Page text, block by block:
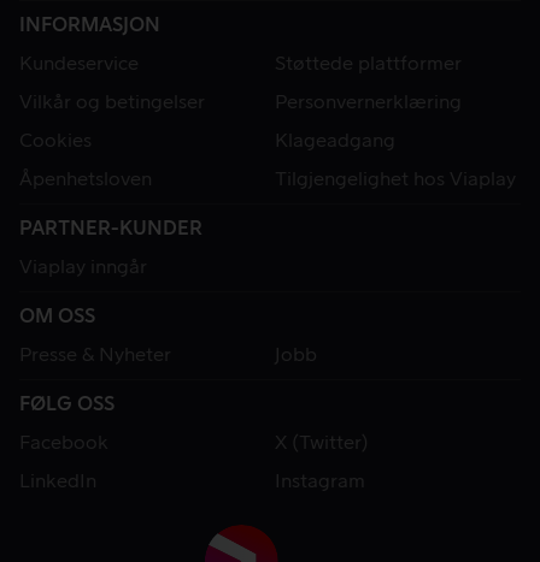
INFORMASJON
Kundeservice
Støttede plattformer
Vilkår og betingelser
Personvernerklæring
Cookies
Klageadgang
Åpenhetsloven
Tilgjengelighet hos Viaplay
PARTNER-KUNDER
Viaplay inngår
OM OSS
Presse & Nyheter
Jobb
FØLG OSS
Facebook
X (Twitter)
LinkedIn
Instagram